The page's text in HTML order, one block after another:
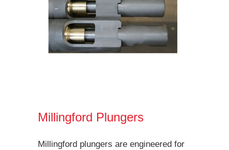
Millingford Plungers
Millingford plungers are engineered for